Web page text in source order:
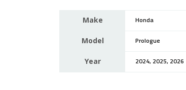
Make Honda
Model Prologue
Year 2024, 2025, 2026